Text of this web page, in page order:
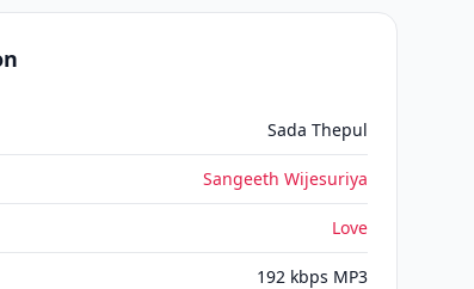
Sada Thepul
Sangeeth Wijesuriya
Love
192 kbps MP3